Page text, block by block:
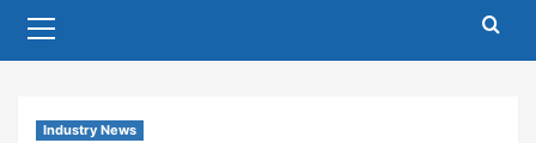
Menu
Industry News